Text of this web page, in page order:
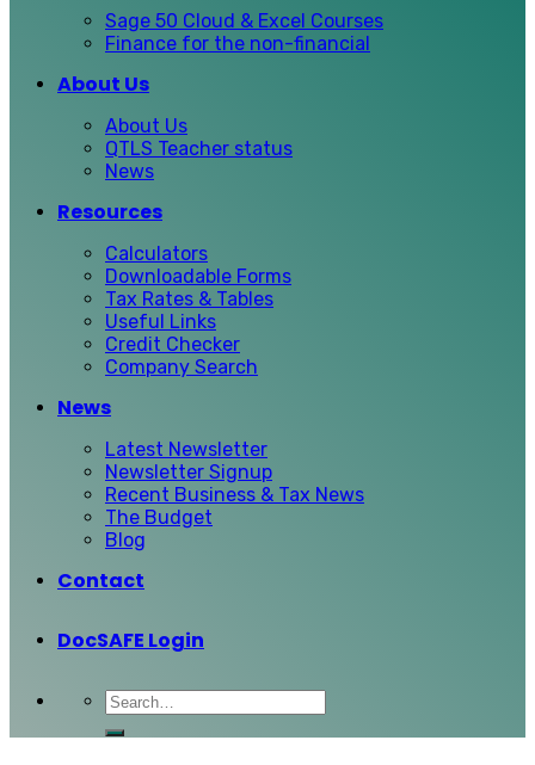
Sage 50 Cloud & Excel Courses
Finance for the non-financial
About Us
About Us
QTLS Teacher status
News
Resources
Calculators
Downloadable Forms
Tax Rates & Tables
Useful Links
Credit Checker
Company Search
News
Latest Newsletter
Newsletter Signup
Recent Business & Tax News
The Budget
Blog
Contact
DocSAFE Login